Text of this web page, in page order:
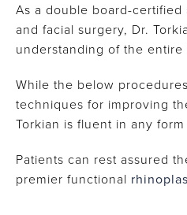
As a double board-
and facial surgery, Dr.
understanding of the entire
While the below
techniques for improving
Torkian is fluent in any
Patients can rest assured
premier functional